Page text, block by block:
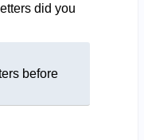
did you
before